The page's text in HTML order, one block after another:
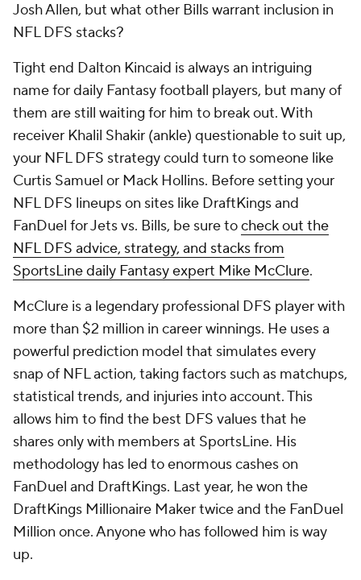
Josh Allen, but what other Bills warrant inclusion in
NFL DFS stacks?
Tight end Dalton Kincaid is always an intriguing
name for daily Fantasy football players, but many of
them are still waiting for him to break out. With
receiver Khalil Shakir (ankle) questionable to suit up,
your NFL DFS strategy could turn to someone like
Curtis Samuel or Mack Hollins. Before setting your
NFL DFS lineups on sites like DraftKings and
FanDuel for Jets vs. Bills, be sure tocheck out the
NFL DFS advice, strategy, and stacks from
SportsLine daily Fantasy expert Mike McClure.
McClure is a legendary professional DFS player with
more than $2 million in career winnings. He uses a
powerful prediction model that simulates every
snap of NFL action, taking factors such as matchups,
statistical trends, and injuries into account. This
allows him to find the best DFS values that he
shares only with members at SportsLine. His
methodology has led to enormous cashes on
FanDuel and DraftKings. Last year, he won the
DraftKings Millionaire Maker twice and the FanDuel
Million once. Anyone who has followed him is way
up.